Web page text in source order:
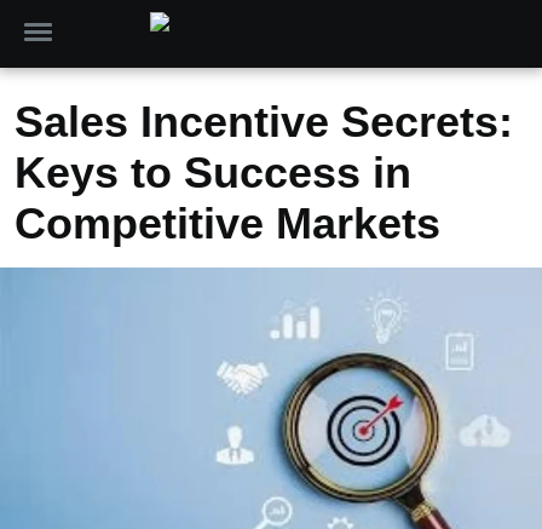
Sales Incentive Secrets:
Keys to Success in
Competitive Markets